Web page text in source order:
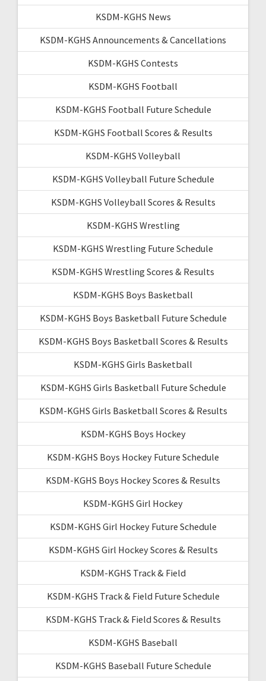
KSDM-KGHS News
KSDM-KGHS Announcements & Cancellations
KSDM-KGHS Contests
KSDM-KGHS Football
KSDM-KGHS Football Future Schedule
KSDM-KGHS Football Scores & Results
KSDM-KGHS Volleyball
KSDM-KGHS Volleyball Future Schedule
KSDM-KGHS Volleyball Scores & Results
KSDM-KGHS Wrestling
KSDM-KGHS Wrestling Future Schedule
KSDM-KGHS Wrestling Scores & Results
KSDM-KGHS Boys Basketball
KSDM-KGHS Boys Basketball Future Schedule
KSDM-KGHS Boys Basketball Scores & Results
KSDM-KGHS Girls Basketball
KSDM-KGHS Girls Basketball Future Schedule
KSDM-KGHS Girls Basketball Scores & Results
KSDM-KGHS Boys Hockey
KSDM-KGHS Boys Hockey Future Schedule
KSDM-KGHS Boys Hockey Scores & Results
KSDM-KGHS Girl Hockey
KSDM-KGHS Girl Hockey Future Schedule
KSDM-KGHS Girl Hockey Scores & Results
KSDM-KGHS Track & Field
KSDM-KGHS Track & Field Future Schedule
KSDM-KGHS Track & Field Scores & Results
KSDM-KGHS Baseball
KSDM-KGHS Baseball Future Schedule